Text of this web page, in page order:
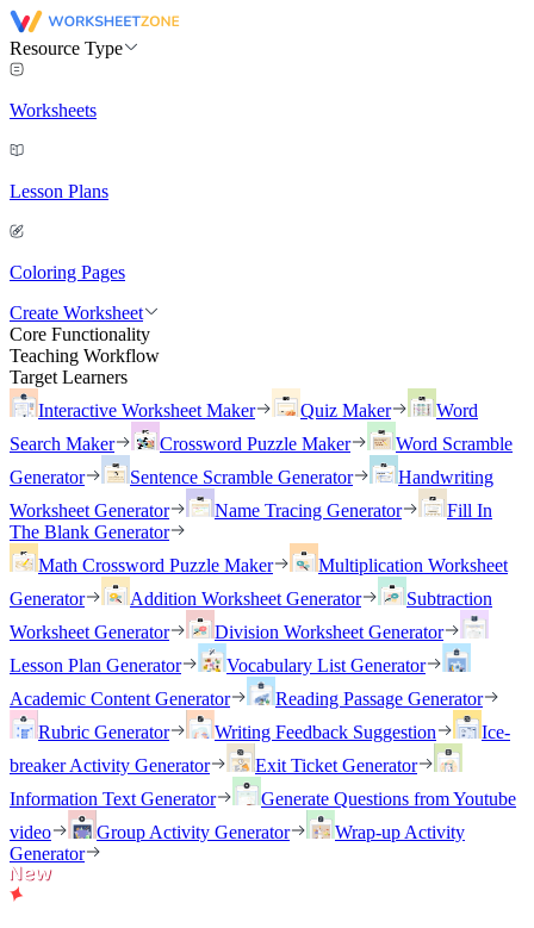
Resource Type
Worksheets
Lesson Plans
Coloring Pages
Create Worksheet
Core Functionality
Teaching Workflow
Target Learners
Interactive Worksheet Maker
Quiz Maker
Word
Search Maker
Crossword Puzzle Maker
Word Scramble
Generator
Sentence Scramble Generator
Handwriting
Worksheet Generator
Name Tracing Generator
Fill In
The Blank Generator
Math Crossword Puzzle Maker
Multiplication Worksheet
Generator
Addition Worksheet Generator
Subtraction
Worksheet Generator
Division Worksheet Generator
Lesson Plan Generator
Vocabulary List Generator
Academic Content Generator
Reading Passage Generator
Rubric Generator
Writing Feedback Suggestion
Ice-
breaker Activity Generator
Exit Ticket Generator
Information Text Generator
Generate Questions from Youtube
video
Group Activity Generator
Wrap-up Activity
Generator